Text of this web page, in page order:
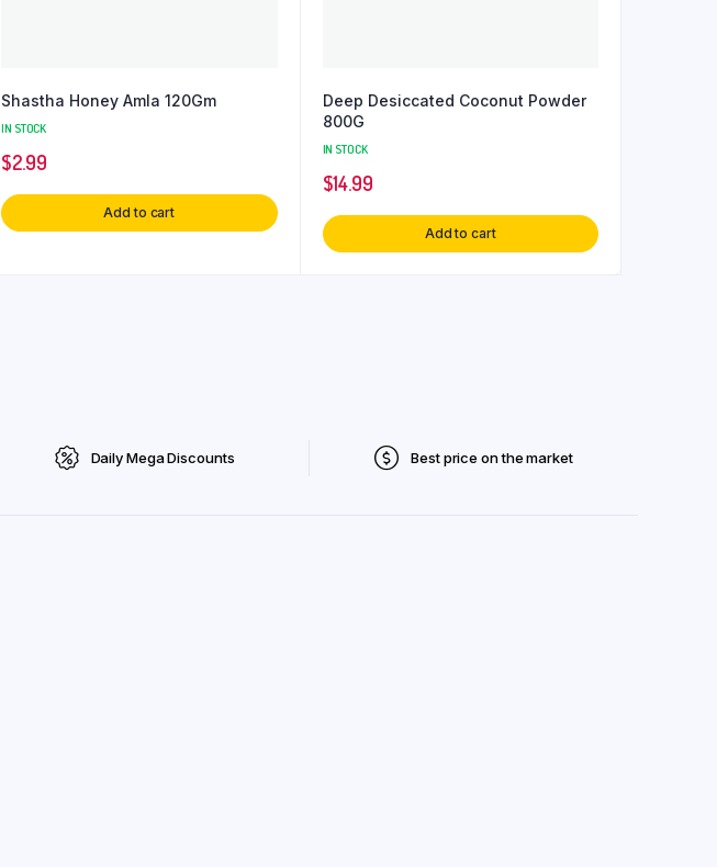
Shastha Honey Amla 120Gm
IN STOCK
$2.99
Add to cart
Deep Desiccated Coconut Powder
800G
IN STOCK
$14.99
Add to cart
Daily Mega Discounts Best price on the market